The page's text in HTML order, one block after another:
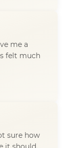
me a
felt much
sure how